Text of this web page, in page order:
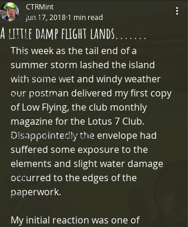
All Posts
Pre Build
Build
7 Life Post Build
Product Info
Eccles Mirror Mounts
Integra
Exige
Rally
A little damp flight lands.......
CTRMint
Jun 17, 2018 1 min read
This week as the tail end of a
summer storm lashed the island
with some wet and windy weather
our postman delivered my first copy
of Low Flying, the club monthly
magazine for the Lotus 7 Club.
Disappointedly the envelope had
suffered some exposure to the
elements and slight water damage
occurred to the edges of the
paperwork.
My initial reaction was one of